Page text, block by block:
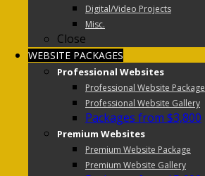
Digital/Video Projects
Misc.
Close
WEBSITE PACKAGES
Professional Websites
Professional Website Package
Professional Website Gallery
Packages from $3,800
Premium Websites
Premium Website Package
Premium Website Gallery